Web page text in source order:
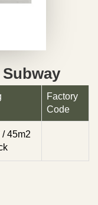
Factory
Code
45m2